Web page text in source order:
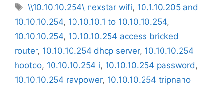
Tags
\\10.10.10.254\ nexstar wifi, 10.1.10.205 and
10.10.10.254, 10.10.10.1 to 10.10.10.254,
10.10.10.254, 10.10.10.254 access bricked
router, 10.10.10.254 dhcp server, 10.10.10.254
hootoo, 10.10.10.254 i, 10.10.10.254 password,
10.10.10.254 ravpower, 10.10.10.254 tripnano